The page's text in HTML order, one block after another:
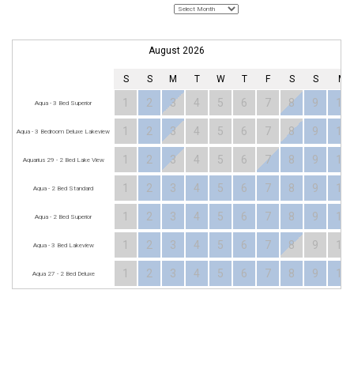
August 2026
S S M T W T F S S M
Aqua - 3 Bed Superior 1 2 3 4 5 6 7 8 9 10
Aqua - 3 Bedroom Deluxe Lakeview 1 2 3 4 5 6 7 8 9 10
Aquarius 29 - 2 Bed Lake View 1 2 3 4 5 6 7 8 9 10
Aqua - 2 Bed Standard 1 2 3 4 5 6 7 8 9 10
Aqua - 2 Bed Superior 1 2 3 4 5 6 7 8 9 10
Aqua - 3 Bed Lakeview 1 2 3 4 5 6 7 8 9 10
Aqua 27 - 2 Bed Deluxe 1 2 3 4 5 6 7 8 9 10